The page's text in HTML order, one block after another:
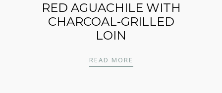
RED AGUACHILE WITH
CHARCOAL-GRILLED
LOIN
READ MORE